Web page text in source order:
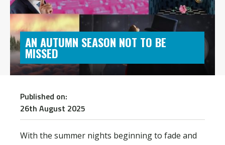
AN AUTUMN SEASON NOT TO BE
MISSED
Published on:
26th August 2025
With the summer nights beginning to fade and